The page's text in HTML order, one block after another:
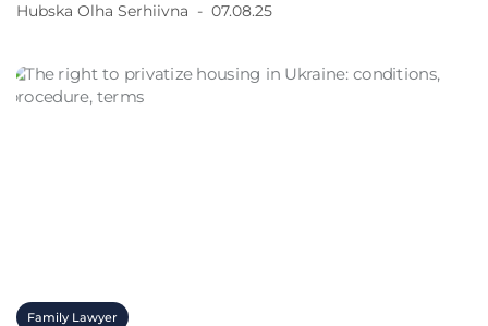
Hubska Olha Serhiivna 07.08.25
Family Lawyer